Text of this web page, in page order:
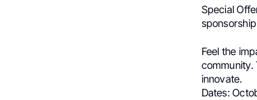
Special
Feel the
community.
innovate.
Dates: